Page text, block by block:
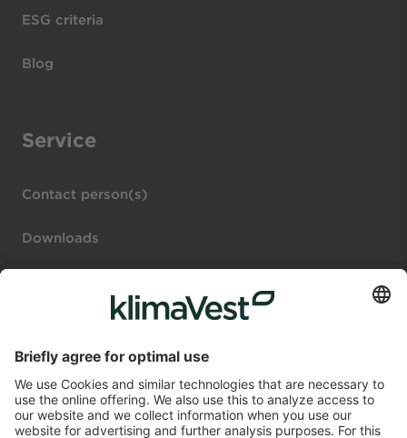
ESG criteria
Blog
Service
Contact person(s)
Downloads
Investor portal
Disclosure Regulation (DE)